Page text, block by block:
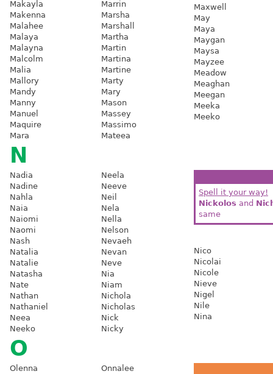
Makayla
Makenna
Malahee
Malaya
Malayna
Malcolm
Malia
Mallory
Mandy
Manny
Manuel
Maquire
Mara
Marrin
Marsha
Marshall
Martha
Martin
Martina
Martine
Marty
Mary
Mason
Massey
Massimo
Mateea
Maxwell
May
Maya
Maygan
Maysa
Mayzee
Meadow
Meaghan
Meegan
Meeka
Meeko
N
Nadia
Nadine
Nahla
Naia
Naiomi
Naomi
Nash
Natalia
Natalie
Natasha
Nate
Nathan
Nathaniel
Neea
Neeko
Neela
Neeve
Neil
Nela
Nella
Nelson
Nevaeh
Nevan
Neve
Nia
Niam
Nichola
Nicholas
Nick
Nicky
Spell it your way!
Nickolos and
same
Nico
Nicolai
Nicole
Nieve
Nigel
Nile
Nina
O
Olenna
Onnalee